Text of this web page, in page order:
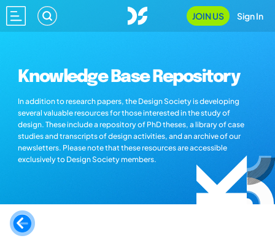
JOIN US Sign In
Knowledge Base Repository
In addition to research papers, the Design Society is developing
several valuable resources for those interested in the study of
design. These include a repository of PhD theses, a library of case
studies and transcripts of design activities, and an archive of our
newsletters. Please note that these resources are accessible
exclusively to Design Society members.